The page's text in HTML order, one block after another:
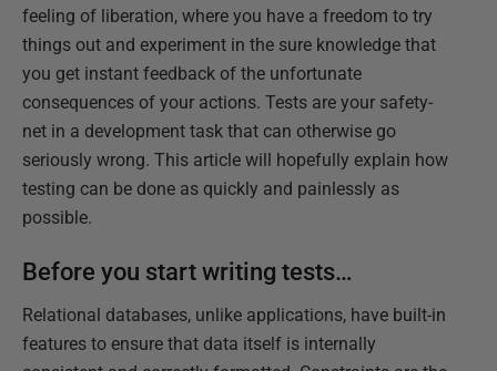
feeling of liberation, where you have a freedom to try
things out and experiment in the sure knowledge that
you get instant feedback of the unfortunate
consequences of your actions. Tests are your safety-
net in a development task that can otherwise go
seriously wrong. This article will hopefully explain how
testing can be done as quickly and painlessly as
possible.
Before you start writing tests…
Relational databases, unlike applications, have built-in
features to ensure that data itself is internally